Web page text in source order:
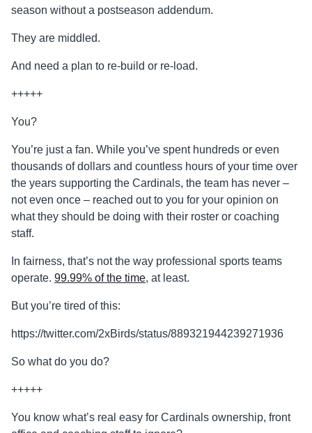
season without a postseason addendum.
They are middled.
And need a plan to re-build or re-load.
+++++
You?
You’re just a fan. While you’ve spent hundreds or even
thousands of dollars and countless hours of your time over
the years supporting the Cardinals, the team has never –
not even once – reached out to you for your opinion on
what they should be doing with their roster or coaching
staff.
In fairness, that’s not the way professional sports teams
operate. 99.99% of the time, at least.
But you’re tired of this:
https://twitter.com/2xBirds/status/889321944239271936
So what do you do?
+++++
You know what’s real easy for Cardinals ownership, front